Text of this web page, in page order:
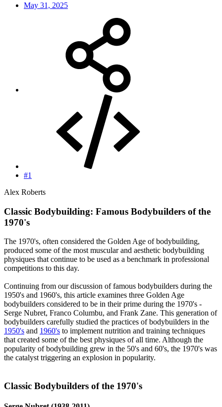
May 31, 2025
#1
Alex Roberts
Classic Bodybuilding: Famous Bodybuilders of the
1970's​
The 1970's, often considered the Golden Age of bodybuilding,
produced some of the most muscular and aesthetic bodybuilding
physiques that continue to be used as a benchmark in professional
competitions to this day.
Continuing from our discussion of famous bodybuilders during the
1950's and 1960's, this article examines three Golden Age
bodybuilders considered to be in their prime during the 1970's -
Serge Nubret, Franco Columbu, and Frank Zane. This generation of
bodybuilders carefully studied the practices of bodybuilders in the
1950's and 1960's to implement nutrition and training techniques
that created some of the best physiques of all time. Although the
popularity of bodybuilding grew in the 50's and 60's, the 1970's was
the catalyst triggering an explosion in popularity.
Classic Bodybuilders of the 1970's​